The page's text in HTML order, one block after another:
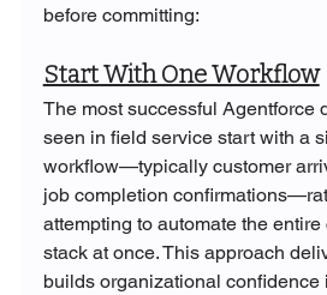
before committing:
Start With One Workflow
The most successful Agentforce
seen in field service start with a
workflow—typically customer
job completion
attempting to automate the
stack at once. This approach
builds organizational confidence